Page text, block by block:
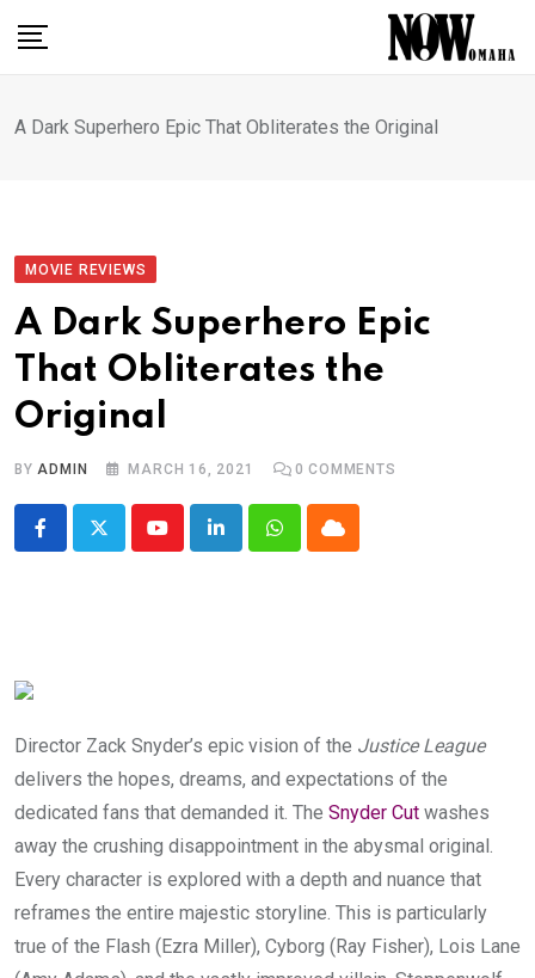
A Dark Superhero Epic That Obliterates the Original
MOVIE REVIEWS
A Dark Superhero Epic
That Obliterates the
Original
BYADMIN MARCH 16, 2021 0 COMMENTS
YoutubeLinkedInWhatsappCloud
Director Zack Snyder’s epic vision of the Justice League
delivers the hopes, dreams, and expectations of the
dedicated fans that demanded it. The Snyder Cut washes
away the crushing disappointment in the abysmal original.
Every character is explored with a depth and nuance that
reframes the entire majestic storyline. This is particularly
true of the Flash (Ezra Miller), Cyborg (Ray Fisher), Lois Lane